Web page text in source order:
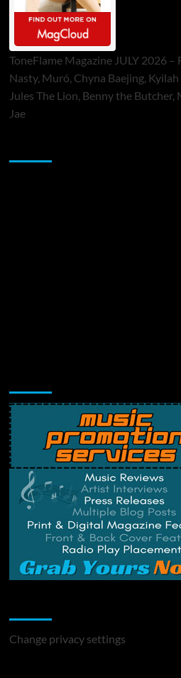
ToneFlame Magazine JULY 2026 –
Nasty, Muró, Chyna Baejing, Kyilah
Jules The Lion, Benny the
Jae
Change privacy settings